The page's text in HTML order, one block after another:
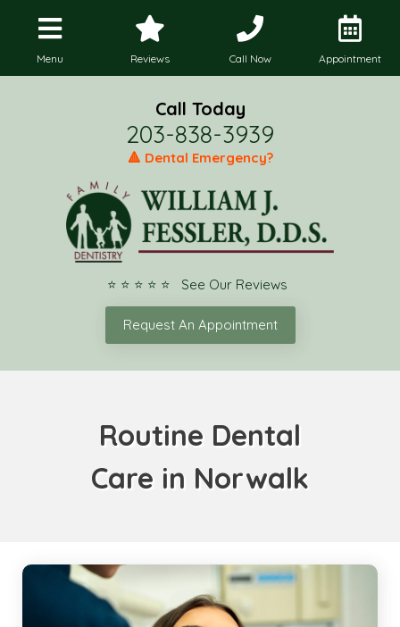
Menu Reviews Call Now Appointment
Call Today
203-838-3939
🔺 Dental Emergency?
⭐ ⭐ ⭐ ⭐ ⭐ See Our Reviews
Request An Appointment
Routine Dental
Care in Norwalk